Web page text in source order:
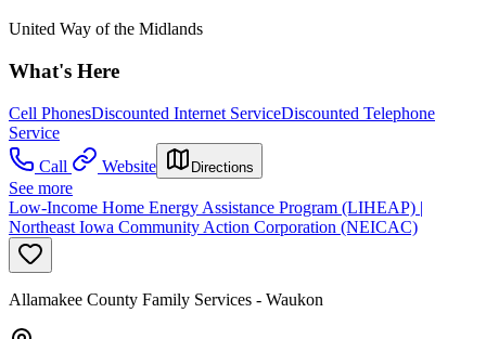
United Way of the Midlands
What's Here
Cell PhonesDiscounted Internet ServiceDiscounted Telephone
Service
Call
Website Directions
See more
Low-Income Home Energy Assistance Program (LIHEAP) |
Northeast Iowa Community Action Corporation (NEICAC)
Allamakee County Family Services - Waukon